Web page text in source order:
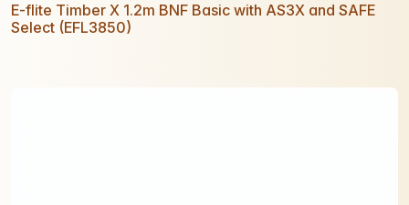
E-flite Timber X 1.2m BNF Basic with AS3X and SAFE
Select (EFL3850)